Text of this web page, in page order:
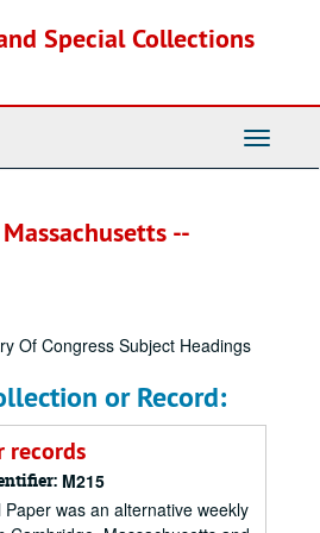
Special Collections
Toggle
--
Of Congress Subject Headings
or Record:
records
M215
Paper was an alternative weekly